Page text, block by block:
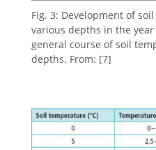
Fig. 3: Development of
various depths in the
general course of soil
depths. From: [7]